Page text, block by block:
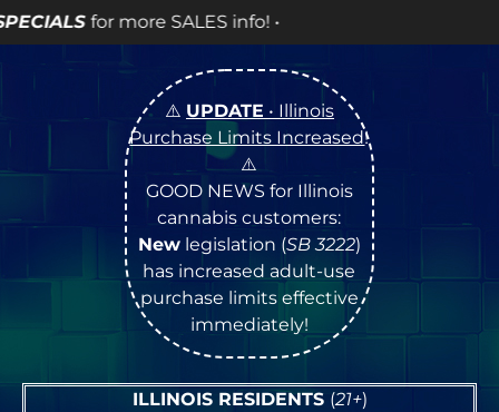
info! •
⚠️ UPDATE • Illinois
Purchase Limits Increased!
⚠️
GOOD NEWS for Illinois
cannabis customers:
Newlegislation (SB 3222)
has increased adult-use
purchase limits effective
immediately!
ILLINOIS RESIDENTS (21+)